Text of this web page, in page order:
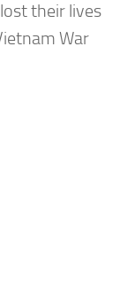
their lives
War